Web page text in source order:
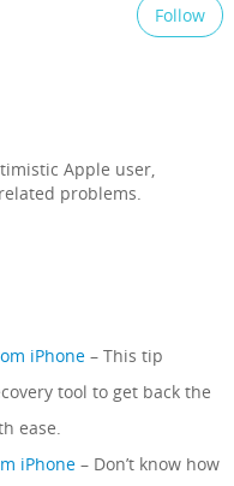
Follow
Apple user,
problems.
iPhone– This tip
tool to get back the
ease.
iPhone– Don’t know how